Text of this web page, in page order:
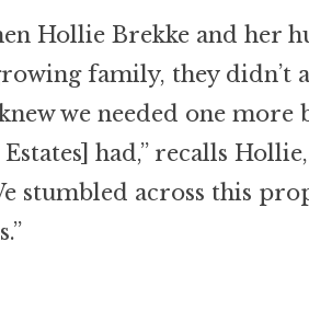
Hollie Brekke and her
family, they didn’t
we needed one
had,” recalls
stumbled across this